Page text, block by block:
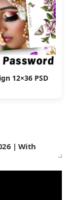
12×36 PSD
| With